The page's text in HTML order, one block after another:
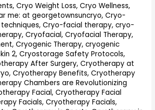
,Cryo Weight Loss,Cryo Wellness,
me: at georgetownsuncryo,Cryo-
,Cryo-facial therapy,cryo-
,Cryofacial,Cryofacial Therapy,
,Cryogenic Therapy,cryogenic
2,Cryostorage Safety Protocols,
After Surgery,Cryotherapy at
,Cryotherapy Benefits,Cryotherapy
Chambers are Revolutionizing
Facial,Cryotherapy Facial
Facials,Cryotherapy Facials,